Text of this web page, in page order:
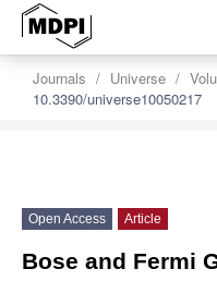
Journals Universe
10.3390/universe10050217
Open Access Article
Bose and Fermi